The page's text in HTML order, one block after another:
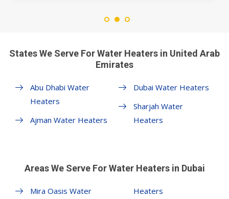
States We Serve For Water Heaters in United Arab
Emirates
Abu Dhabi Water
Heaters
Ajman Water Heaters
Dubai Water Heaters
Sharjah Water
Heaters
Areas We Serve For Water Heaters in Dubai
Mira Oasis Water
Heaters